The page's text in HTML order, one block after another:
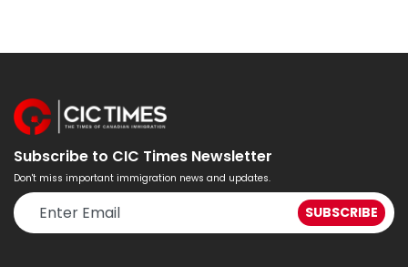
Subscribe to CIC Times Newsletter
Don't miss important immigration news and updates.